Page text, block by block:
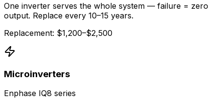
One inverter serves the whole system — failure = zero
output. Replace every 10–15 years.
Replacement: $1,200–$2,500
Microinverters
Enphase IQ8 series